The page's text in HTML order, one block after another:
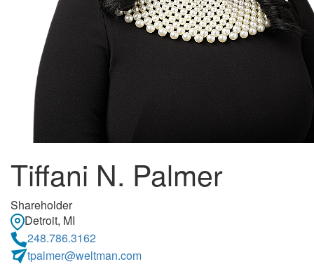
Tiffani N. Palmer
Shareholder
Detroit, MI
248.786.3162
tpalmer@weltman.com